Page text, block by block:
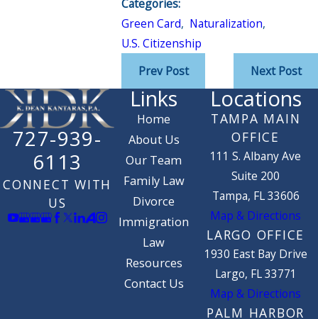
Categories:
Green Card, Naturalization,
U.S. Citizenship
Prev Post
Next Post
727-939-
6113
CONNECT WITH
US
Links
Home
About Us
Our Team
Family Law
Divorce
Immigration
Law
Resources
Contact Us
Locations
TAMPA MAIN
OFFICE
111 S. Albany Ave
Suite 200
Tampa, FL 33606
Map & Directions
LARGO OFFICE
1930 East Bay Drive
Largo, FL 33771
Map & Directions
PALM HARBOR